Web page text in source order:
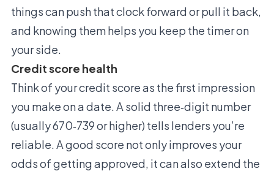
things can push that clock forward or pull it back,
and knowing them helps you keep the timer on
your side.
Credit score health
Think of your credit score as the first impression
you make on a date. A solid three‑digit number
(usually 670‑739 or higher) tells lenders you’re
reliable. A good score not only improves your
odds of getting approved, it can also extend the